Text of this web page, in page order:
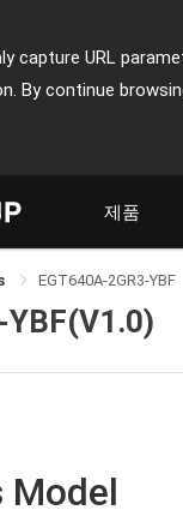
capture URL
By continue
제품
EGT640A-2GR3-YBF
YBF(V1.0)
Model